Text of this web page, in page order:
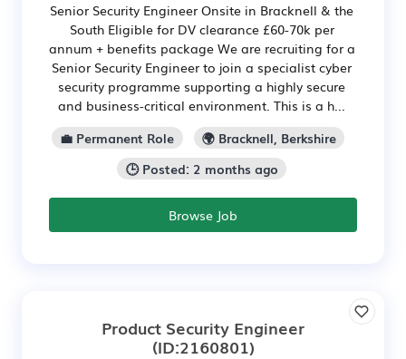
Senior Security Engineer Onsite in Bracknell & the
South Eligible for DV clearance £60-70k per
annum + benefits package We are recruiting for a
Senior Security Engineer to join a specialist cyber
security programme supporting a highly secure
and business-critical environment. This is a h...
💼 Permanent Role
🌍 Bracknell, Berkshire
🕒 Posted: 2 months ago
Browse Job
Product Security Engineer
(ID:2160801)